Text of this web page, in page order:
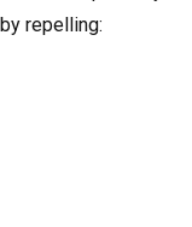
repelling: